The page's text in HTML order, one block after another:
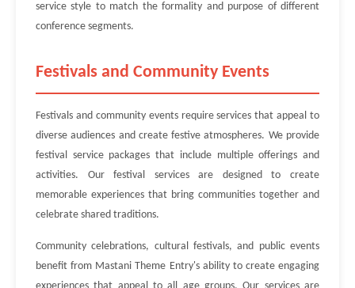
service style to match the formality and purpose of different
conference segments.
Festivals and Community Events
Festivals and community events require services that appeal to
diverse audiences and create festive atmospheres. We provide
festival service packages that include multiple offerings and
activities. Our festival services are designed to create
memorable experiences that bring communities together and
celebrate shared traditions.
Community celebrations, cultural festivals, and public events
benefit from Mastani Theme Entry's ability to create engaging